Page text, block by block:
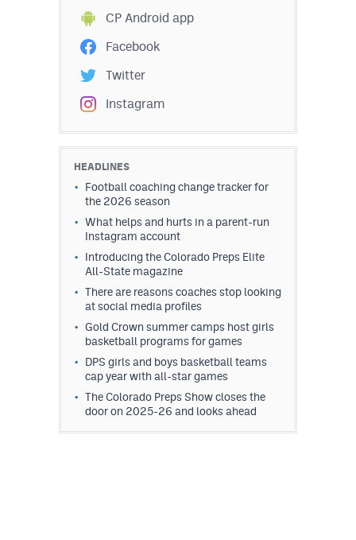
CP Android app
Facebook
Twitter
Instagram
HEADLINES
Football coaching change tracker for
the 2026 season
What helps and hurts in a parent-run
Instagram account
Introducing the Colorado Preps Elite
All-State magazine
There are reasons coaches stop looking
at social media profiles
Gold Crown summer camps host girls
basketball programs for games
DPS girls and boys basketball teams
cap year with all-star games
The Colorado Preps Show closes the
door on 2025-26 and looks ahead